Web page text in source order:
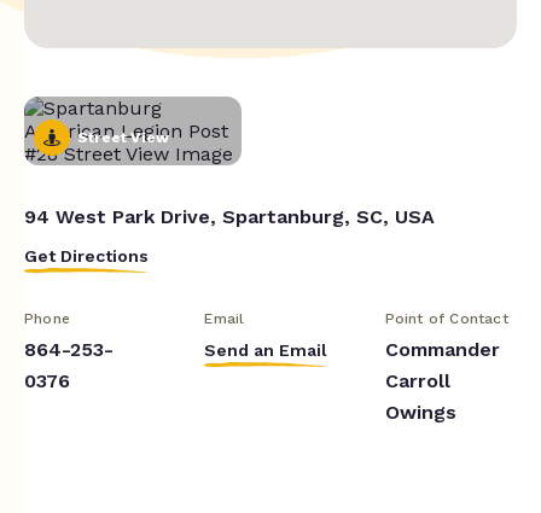
Street View
94 West Park Drive, Spartanburg, SC, USA
Get Directions
Phone
864-253-
0376
Email
Send an Email
Point of Contact
Commander
Carroll
Owings